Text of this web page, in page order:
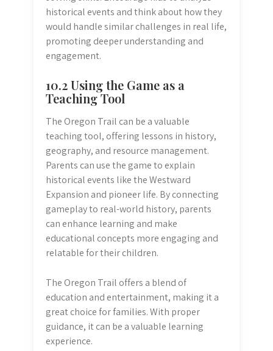
historical events and think about how they
would handle similar challenges in real life,
promoting deeper understanding and
engagement.
10.2 Using the Game as a
Teaching Tool
The Oregon Trail can be a valuable
teaching tool, offering lessons in history,
geography, and resource management.
Parents can use the game to explain
historical events like the Westward
Expansion and pioneer life. By connecting
gameplay to real-world history, parents
can enhance learning and make
educational concepts more engaging and
relatable for their children.
The Oregon Trail offers a blend of
education and entertainment, making it a
great choice for families. With proper
guidance, it can be a valuable learning
experience.